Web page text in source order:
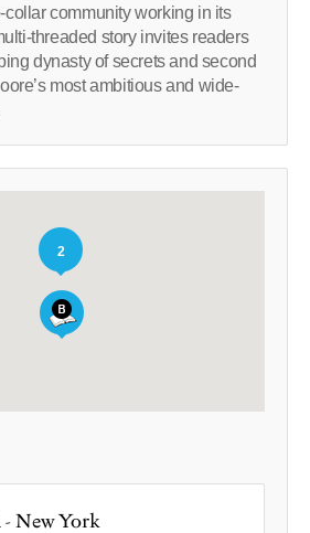
community working in its
threaded story invites readers
dynasty of secrets and second
most ambitious and wide-
2
New York